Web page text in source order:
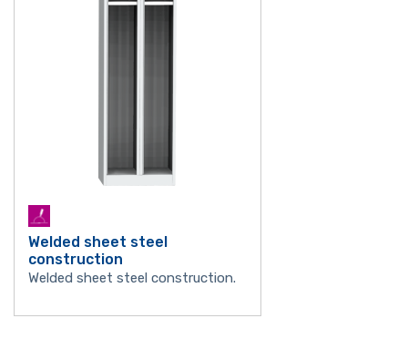
Welded sheet steel
construction
Welded sheet steel construction.